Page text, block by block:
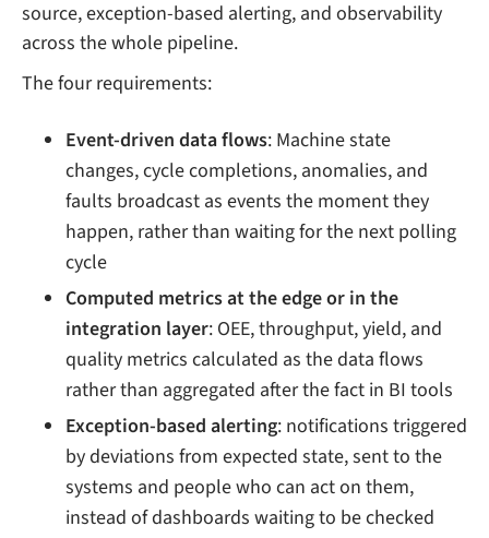
source, exception-based alerting, and observability
across the whole pipeline.
The four requirements:
Event-driven data flows: Machine state
changes, cycle completions, anomalies, and
faults broadcast as events the moment they
happen, rather than waiting for the next polling
cycle
Computed metrics at the edge or in the
integration layer: OEE, throughput, yield, and
quality metrics calculated as the data flows
rather than aggregated after the fact in BI tools
Exception-based alerting: notifications triggered
by deviations from expected state, sent to the
systems and people who can act on them,
instead of dashboards waiting to be checked